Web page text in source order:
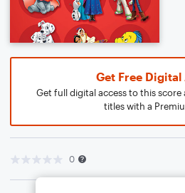
Get Free Digital
Get full digital access to this score
titles with a
0